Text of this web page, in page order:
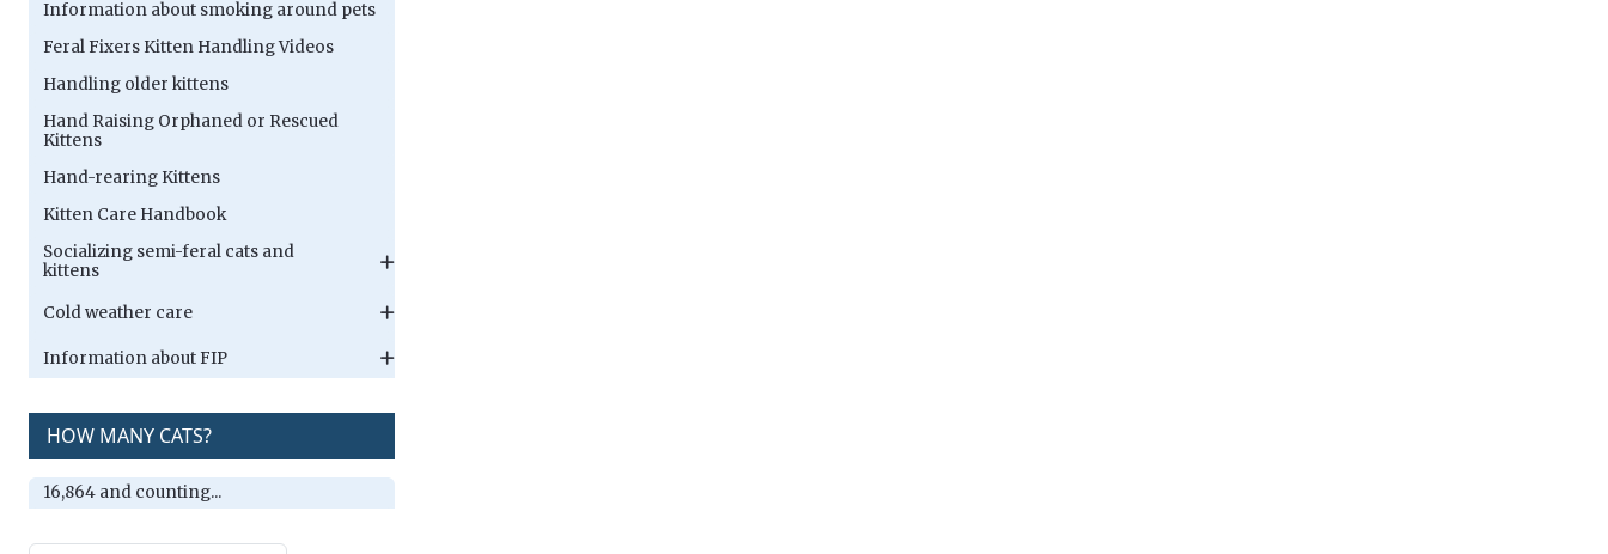
Information about smoking around pets
Feral Fixers Kitten Handling Videos
Handling older kittens
Hand Raising Orphaned or Rescued
Kittens
Hand-rearing Kittens
Kitten Care Handbook
Socializing semi-feral cats and
kittens
Cold weather care
Information about FIP
HOW MANY CATS?
16,864 and counting...